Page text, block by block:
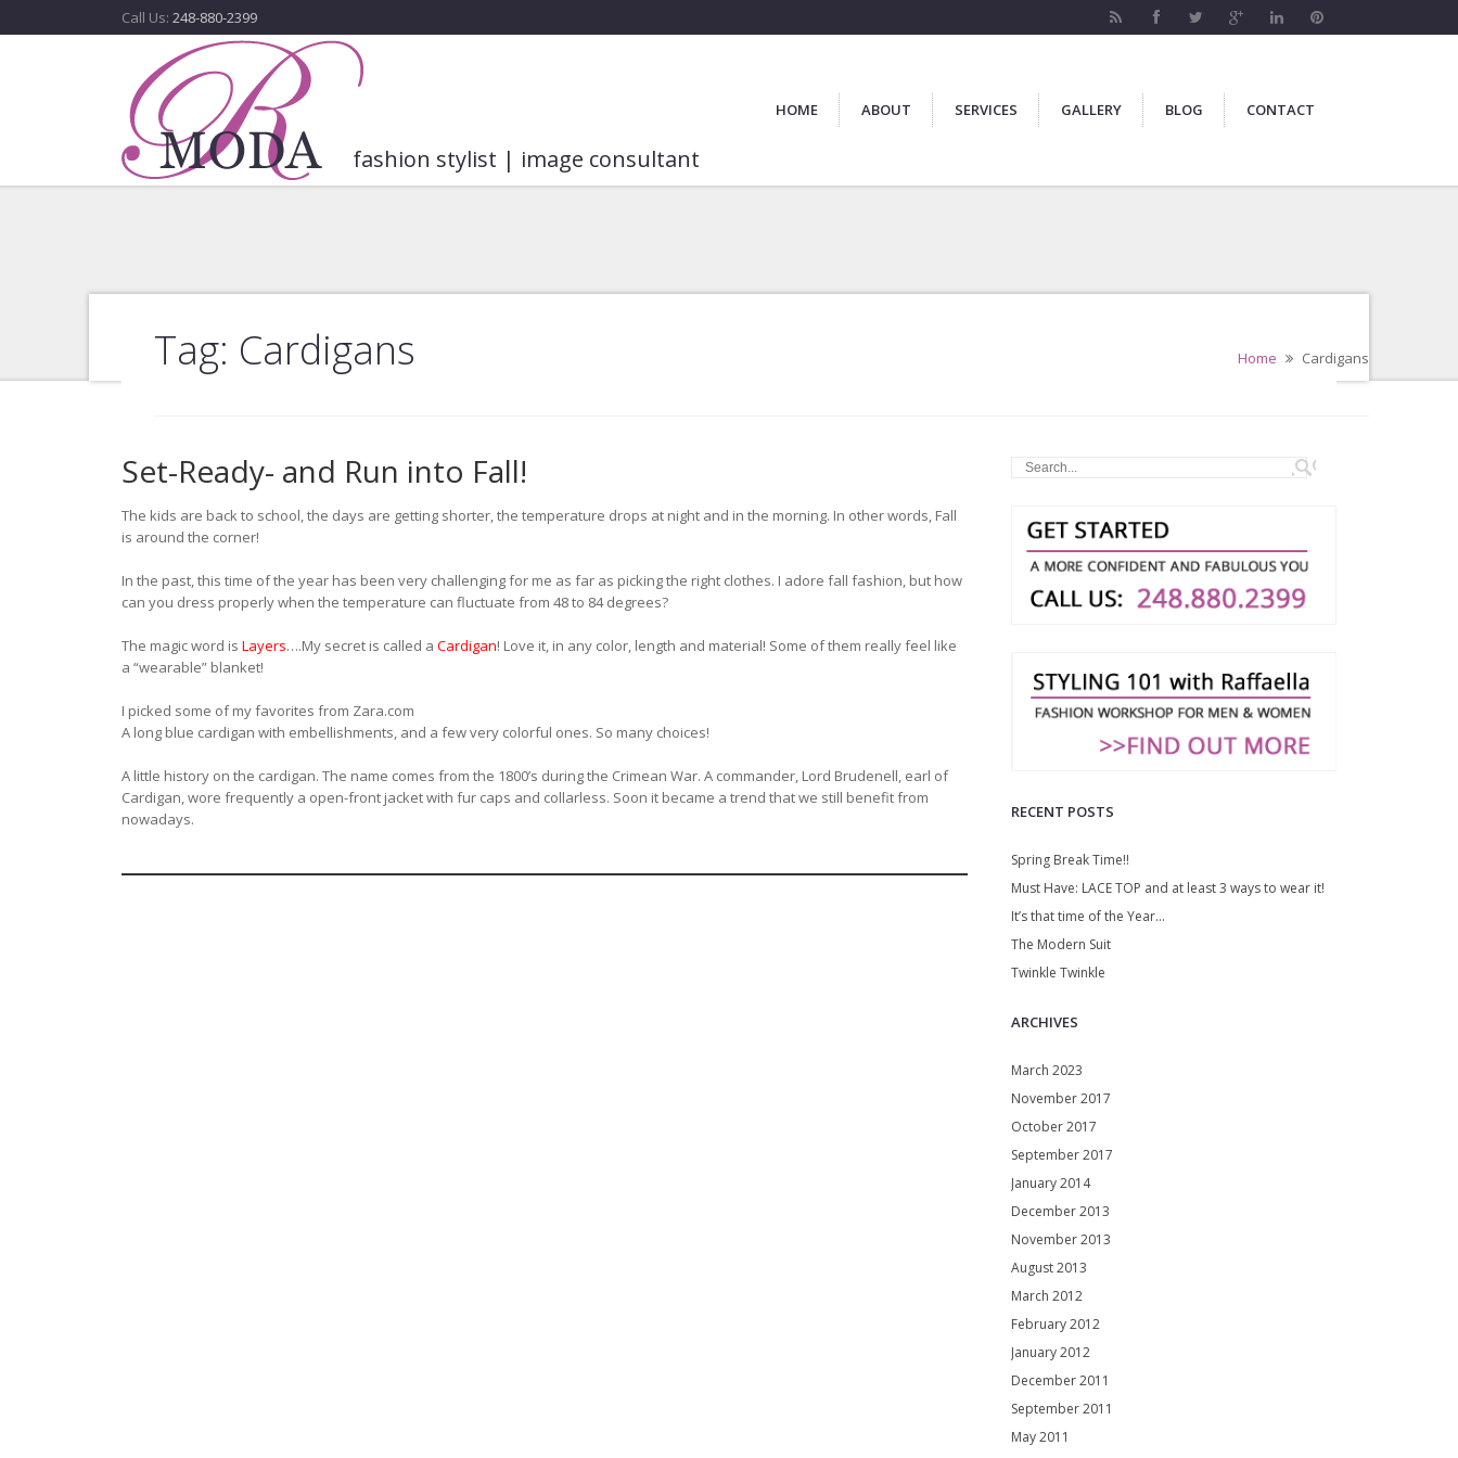
Call Us: 248-880-2399
fashion stylist | image consultant
HOME ABOUT SERVICES GALLERY BLOG CONTACT
Tag: Cardigans Home Cardigans
Set-Ready- and Run into Fall!
The kids are back to school, the days are getting shorter, the temperature drops at night and in the morning. In other words, Fall
is around the corner!
In the past, this time of the year has been very challenging for me as far as picking the right clothes. I adore fall fashion, but how
can you dress properly when the temperature can fluctuate from 48 to 84 degrees?
The magic word is Layers….My secret is called a Cardigan! Love it, in any color, length and material! Some of them really feel like
a “wearable” blanket!
I picked some of my favorites from Zara.com
A long blue cardigan with embellishments, and a few very colorful ones. So many choices!
A little history on the cardigan. The name comes from the 1800’s during the Crimean War. A commander, Lord Brudenell, earl of
Cardigan, wore frequently a open-front jacket with fur caps and collarless. Soon it became a trend that we still benefit from
nowadays.
RECENT POSTS
Spring Break Time!!
Must Have: LACE TOP and at least 3 ways to wear it!
It’s that time of the Year…
The Modern Suit
Twinkle Twinkle
ARCHIVES
March 2023
November 2017
October 2017
September 2017
January 2014
December 2013
November 2013
August 2013
March 2012
February 2012
January 2012
December 2011
September 2011
May 2011